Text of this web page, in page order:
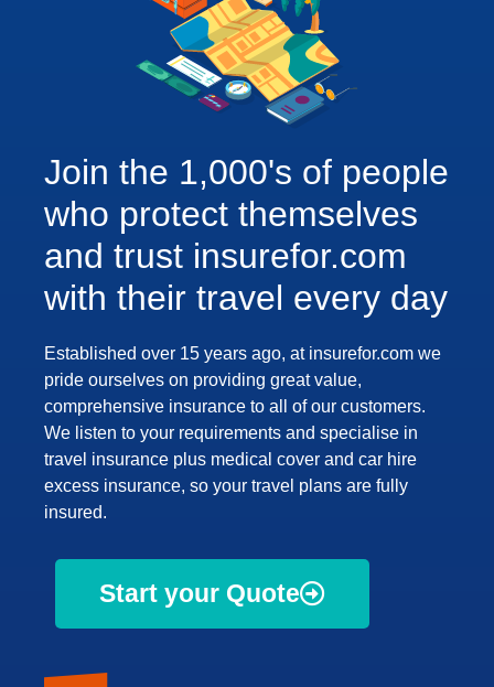
Join the 1,000's of people
who protect themselves
and trust insurefor.com
with their travel every day
Established over 15 years ago, at insurefor.com we
pride ourselves on providing great value,
comprehensive insurance to all of our customers.
We listen to your requirements and specialise in
travel insurance plus medical cover and car hire
excess insurance, so your travel plans are fully
insured.
Start your Quote